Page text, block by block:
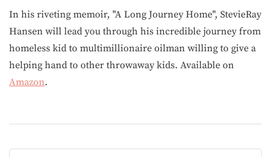
In his riveting memoir, "A Long Journey Home", StevieRay
Hansen will lead you through his incredible journey from
homeless kid to multimillionaire oilman willing to give a
helping hand to other throwaway kids. Available on
Amazon.